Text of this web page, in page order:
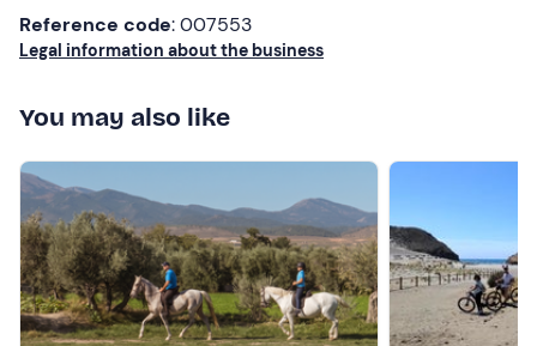
Reference code: 007553
Legal information about the business
You may also like